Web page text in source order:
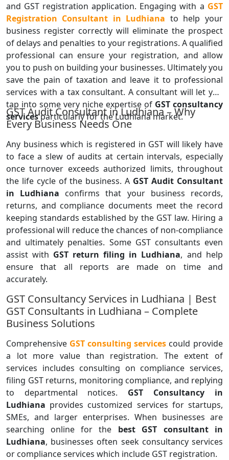
and GST registration application. Engaging with a GST
Registration Consultant in Ludhiana to help your
business register correctly will eliminate the prospect
of delays and penalties to your registrations. A qualified
professional can ensure your registration, and allow
you to push on building your businesses. Ultimately you
save the pain of taxation and leave it to professional
services with a tax consultant. A consultant will let you
tap into some very niche expertise of GST consultancy
servicesparticularly for the Ludhiana market.
GST Audit Consultant in Ludhiana – Why
Every Business Needs One
Any business which is registered in GST will likely have
to face a slew of audits at certain intervals, especially
once turnover exceeds authorized limits, throughout
the life cycle of the business. A GST Audit Consultant
in Ludhiana confirms that your business records,
returns, and compliance documents meet the record
keeping standards established by the GST law. Hiring a
professional will reduce the chances of non-compliance
and ultimately penalties. Some GST consultants even
assist with GST return filing in Ludhiana, and help
ensure that all reports are made on time and
accurately.
GST Consultancy Services in Ludhiana | Best
GST Consultants in Ludhiana – Complete
Business Solutions
Comprehensive GST consulting services could provide
a lot more value than registration. The extent of
services includes consulting on compliance services,
filing GST returns, monitoring compliance, and replying
to departmental notices. GST Consultancy in
Ludhiana provides customized services for startups,
SMEs, and larger enterprises. When businesses are
searching online for the best GST consultant in
Ludhiana, businesses often seek consultancy services
or compliance services which include GST registration.